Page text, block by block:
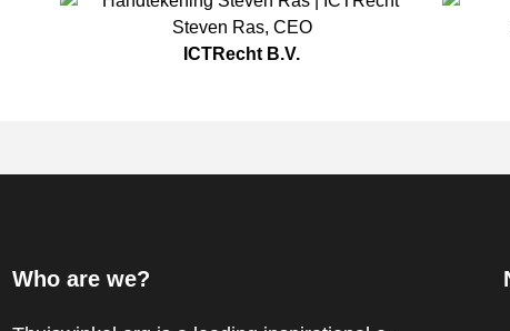
Steven Ras, CEO
ICTRecht B.V.
Who are we?